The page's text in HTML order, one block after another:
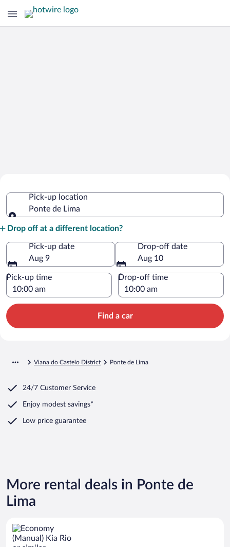
Pick-up location
Ponte de Lima
Drop off at a different location?
Pick-up date
Aug 9
Drop-off date
Aug 10
Pick-up time Drop-off time
Find a car
Viana do Castelo District Ponte de Lima
24/7 Customer Service
Enjoy modest savings*
Low price guarantee
More rental deals in Ponte de
Lima